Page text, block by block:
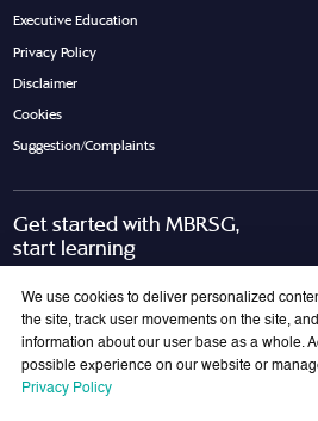
Executive Education
Privacy Policy
Disclaimer
Cookies
Suggestion/Complaints
Get started with MBRSG,
start learning
Join Our Mailing List
We use cookies to deliver personalized
the site, track user movements on the site,
information about our user base as a whole.
possible experience on our website or
Privacy Policy